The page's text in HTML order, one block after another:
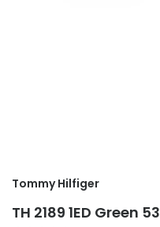
Tommy Hilfiger
TH 2189 1ED Green 53